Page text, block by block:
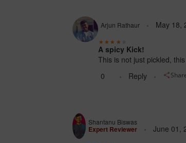
Arjun Rathaur May 18,
A spicy Kick!
This is not just pickled,
0
Reply
Shantanu Biswas
Expert Reviewer June 01,